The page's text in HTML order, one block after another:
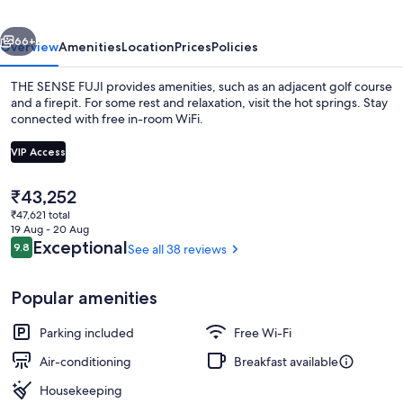
Next
66+
OverviewAmenitiesLocationPricesPolicies
THE SENSE FUJI provides amenities, such as an adjacent golf course
and a firepit. For some rest and relaxation, visit the hot springs. Stay
connected with free in-room WiFi.
VIP Access
The
current
price
is
₹43,252
₹43,252
₹47,621 total
19 Aug - 20 Aug
Reviews
9.89.8 out of 10
ExceptionalSee all 38 reviews
Popular amenities
Parking included
Free Wi-Fi
Air-conditioning
Breakfast available
Housekeeping